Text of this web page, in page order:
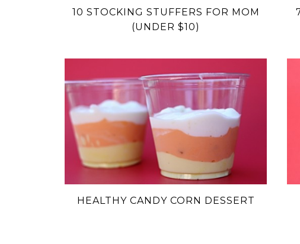
10 STOCKING STUFFERS FOR MOM
(UNDER $10)
HEALTHY CANDY CORN DESSERT